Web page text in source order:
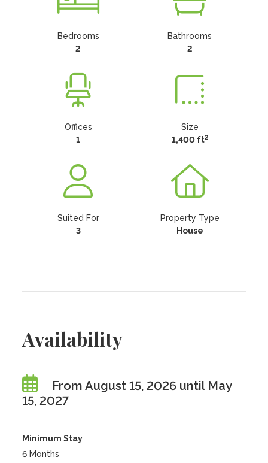
Bedrooms
2
Bathrooms
2
Offices
1
Size
1,400 ft2
Suited For
3
Property Type
House
Availability
From August 15, 2026 until May
15, 2027
Minimum Stay
6 Months